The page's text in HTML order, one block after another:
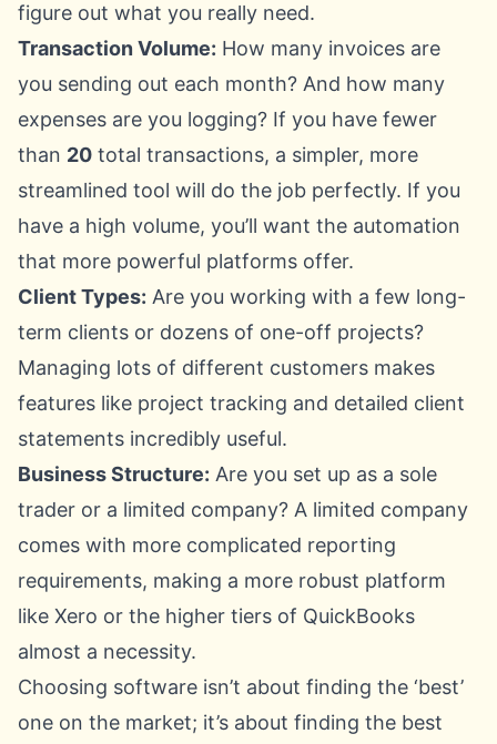
figure out what you really need.
Transaction Volume: How many invoices are
you sending out each month? And how many
expenses are you logging? If you have fewer
than 20 total transactions, a simpler, more
streamlined tool will do the job perfectly. If you
have a high volume, you’ll want the automation
that more powerful platforms offer.
Client Types: Are you working with a few long-
term clients or dozens of one-off projects?
Managing lots of different customers makes
features like project tracking and detailed client
statements incredibly useful.
Business Structure: Are you set up as a sole
trader or a limited company? A limited company
comes with more complicated reporting
requirements, making a more robust platform
like Xero or the higher tiers of QuickBooks
almost a necessity.
Choosing software isn’t about finding the ‘best’
one on the market; it’s about finding the best